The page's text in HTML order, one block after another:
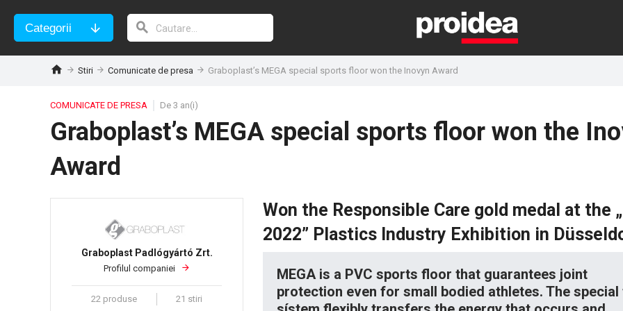
Categorii
Stiri Comunicate de presa Graboplast’s MEGA special sports floor won the Inovyn Award
COMUNICATE DE PRESA De 3 an(i)
Graboplast’s MEGA special sports floor won the
Award
Graboplast Padlógyártó Zrt.
Profilul companiei
22 produse 21 stiri
Won the Responsible Care gold medal at the
2022” Plastics Industry Exhibition in
MEGA is a PVC sports floor that guarantees joint
protection even for small bodied athletes. The